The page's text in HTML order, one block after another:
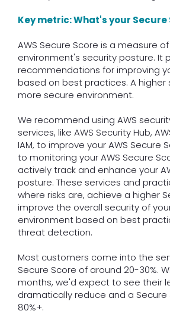
Key metric: What's your Secure
AWS Secure Score is a measure of
environment's security posture. It
recommendations for improving
based on best practices. A higher
more secure environment.
We recommend using AWS
services, like AWS Security Hub,
IAM, to improve your AWS Secure
to monitoring your AWS Secure
actively track and enhance your
posture. These services and
where risks are, achieve a higher
improve the overall security of
environment based on best
threat detection.
Most customers come into the
Secure Score of around 20-30%.
months, we'd expect to see their
dramatically reduce and a
80%+.